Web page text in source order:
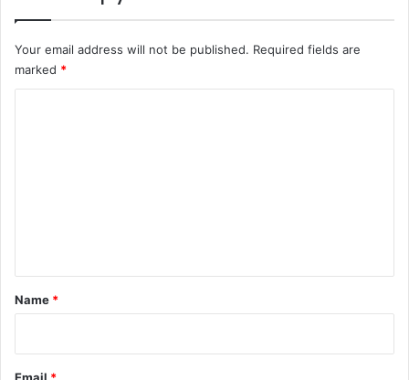
Your email address will not be published. Required fields are
marked *
*
Name *